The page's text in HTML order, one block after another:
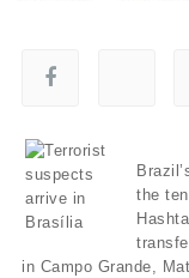
the
in Campo Grande,